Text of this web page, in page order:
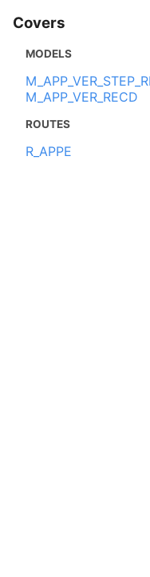
Covers
MODELS
M_APP_VER_RECD
ROUTES
R_APPE